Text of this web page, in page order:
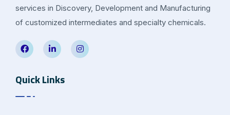
services in Discovery, Development and Manufacturing
of customized intermediates and specialty chemicals.
Quick Links